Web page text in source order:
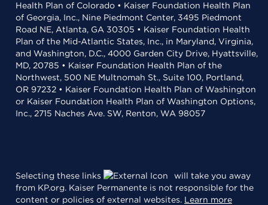
Health Plan of Colorado • Kaiser Foundation Health Plan
of Georgia, Inc., Nine Piedmont Center, 3495 Piedmont
Road NE, Atlanta, GA 30305 • Kaiser Foundation Health
Plan of the Mid-Atlantic States, Inc., in Maryland, Virginia,
and Washington, D.C., 4000 Garden City Drive, Hyattsville,
MD, 20785 • Kaiser Foundation Health Plan of the
Northwest, 500 NE Multnomah St., Suite 100, Portland,
OR 97232 • Kaiser Foundation Health Plan of Washington
or Kaiser Foundation Health Plan of Washington Options,
Inc., 2715 Naches Ave. SW, Renton, WA 98057
Selecting these links
will take you away
from KP.org. Kaiser Permanente is not responsible for the
content or policies of external websites. Learn more